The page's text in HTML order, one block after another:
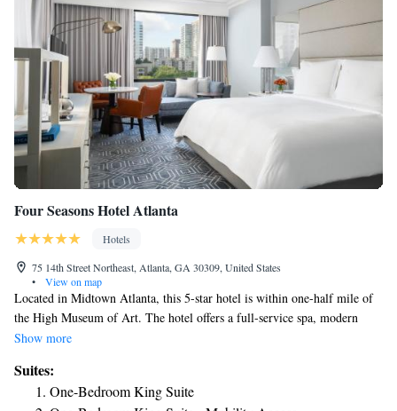
Four Seasons Hotel Atlanta
Hotels
75 14th Street Northeast, Atlanta, GA 30309, United States
•
View on map
Located in Midtown Atlanta, this 5-star hotel is within one-half mile of
the High Museum of Art. The hotel offers a full-service spa, modern
health club and a on-site restaurant. Four Seasons Hotel Atlanta features
full marble bathroom includes a deep bathtub and separate glass-enclosed
shower. The luxurious health club at the Atlanta Four Seasons is
Show more
Suites:
One-Bedroom King Suite